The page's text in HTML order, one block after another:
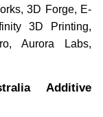
3D Forge, E-
3D Printing,
Aurora Labs,
Additive